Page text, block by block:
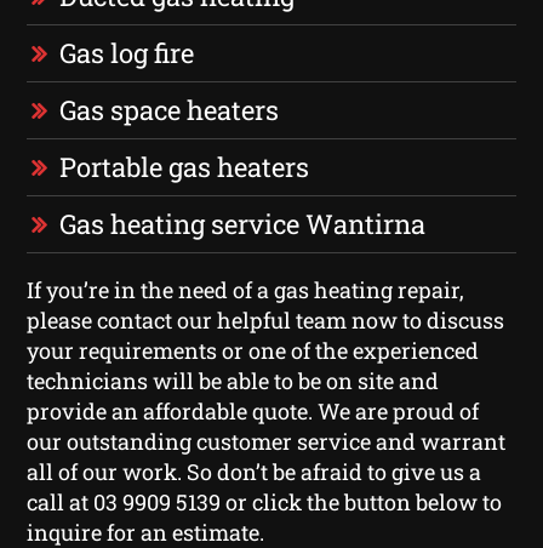
Gas log fire
Gas space heaters
Portable gas heaters
Gas heating service Wantirna
If you’re in the need of a gas heating repair,
please contact our helpful team now to discuss
your requirements or one of the experienced
technicians will be able to be on site and
provide an affordable quote. We are proud of
our outstanding customer service and warrant
all of our work. So don’t be afraid to give us a
call at 03 9909 5139 or click the button below to
inquire for an estimate.